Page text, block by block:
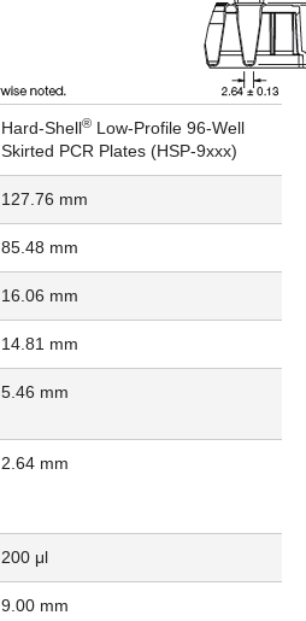
Hard-Shell®Low-Profile 96-Well
Skirted PCR Plates (HSP-9xxx)
127.76 mm
85.48 mm
16.06 mm
14.81 mm
5.46 mm
2.64 mm
200 μl
9.00 mm